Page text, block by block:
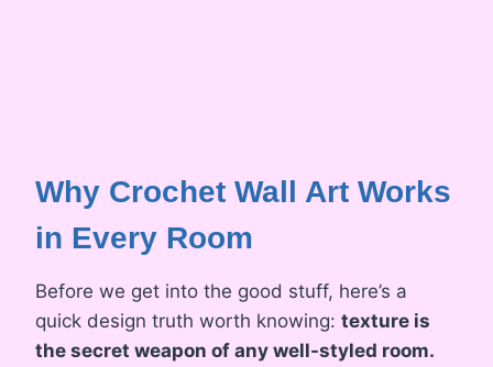
Why Crochet Wall Art Works
in Every Room
Before we get into the good stuff, here’s a
quick design truth worth knowing: texture is
the secret weapon of any well-styled room.